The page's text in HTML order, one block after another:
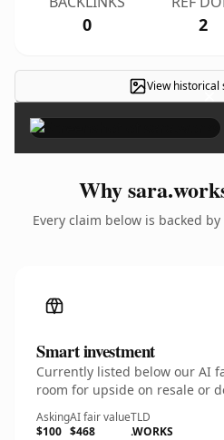
0 2
View historical
×
Why
Every claim below is backed
Smart investment
Currently listed below our AI
room for upside on resale or
Asking
$100
AI fair value
$468
TLD
.WORKS